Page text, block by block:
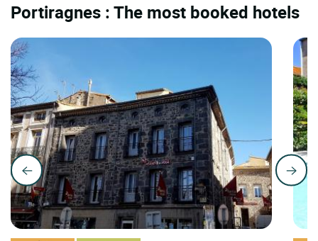
Portiragnes : The most booked hotels